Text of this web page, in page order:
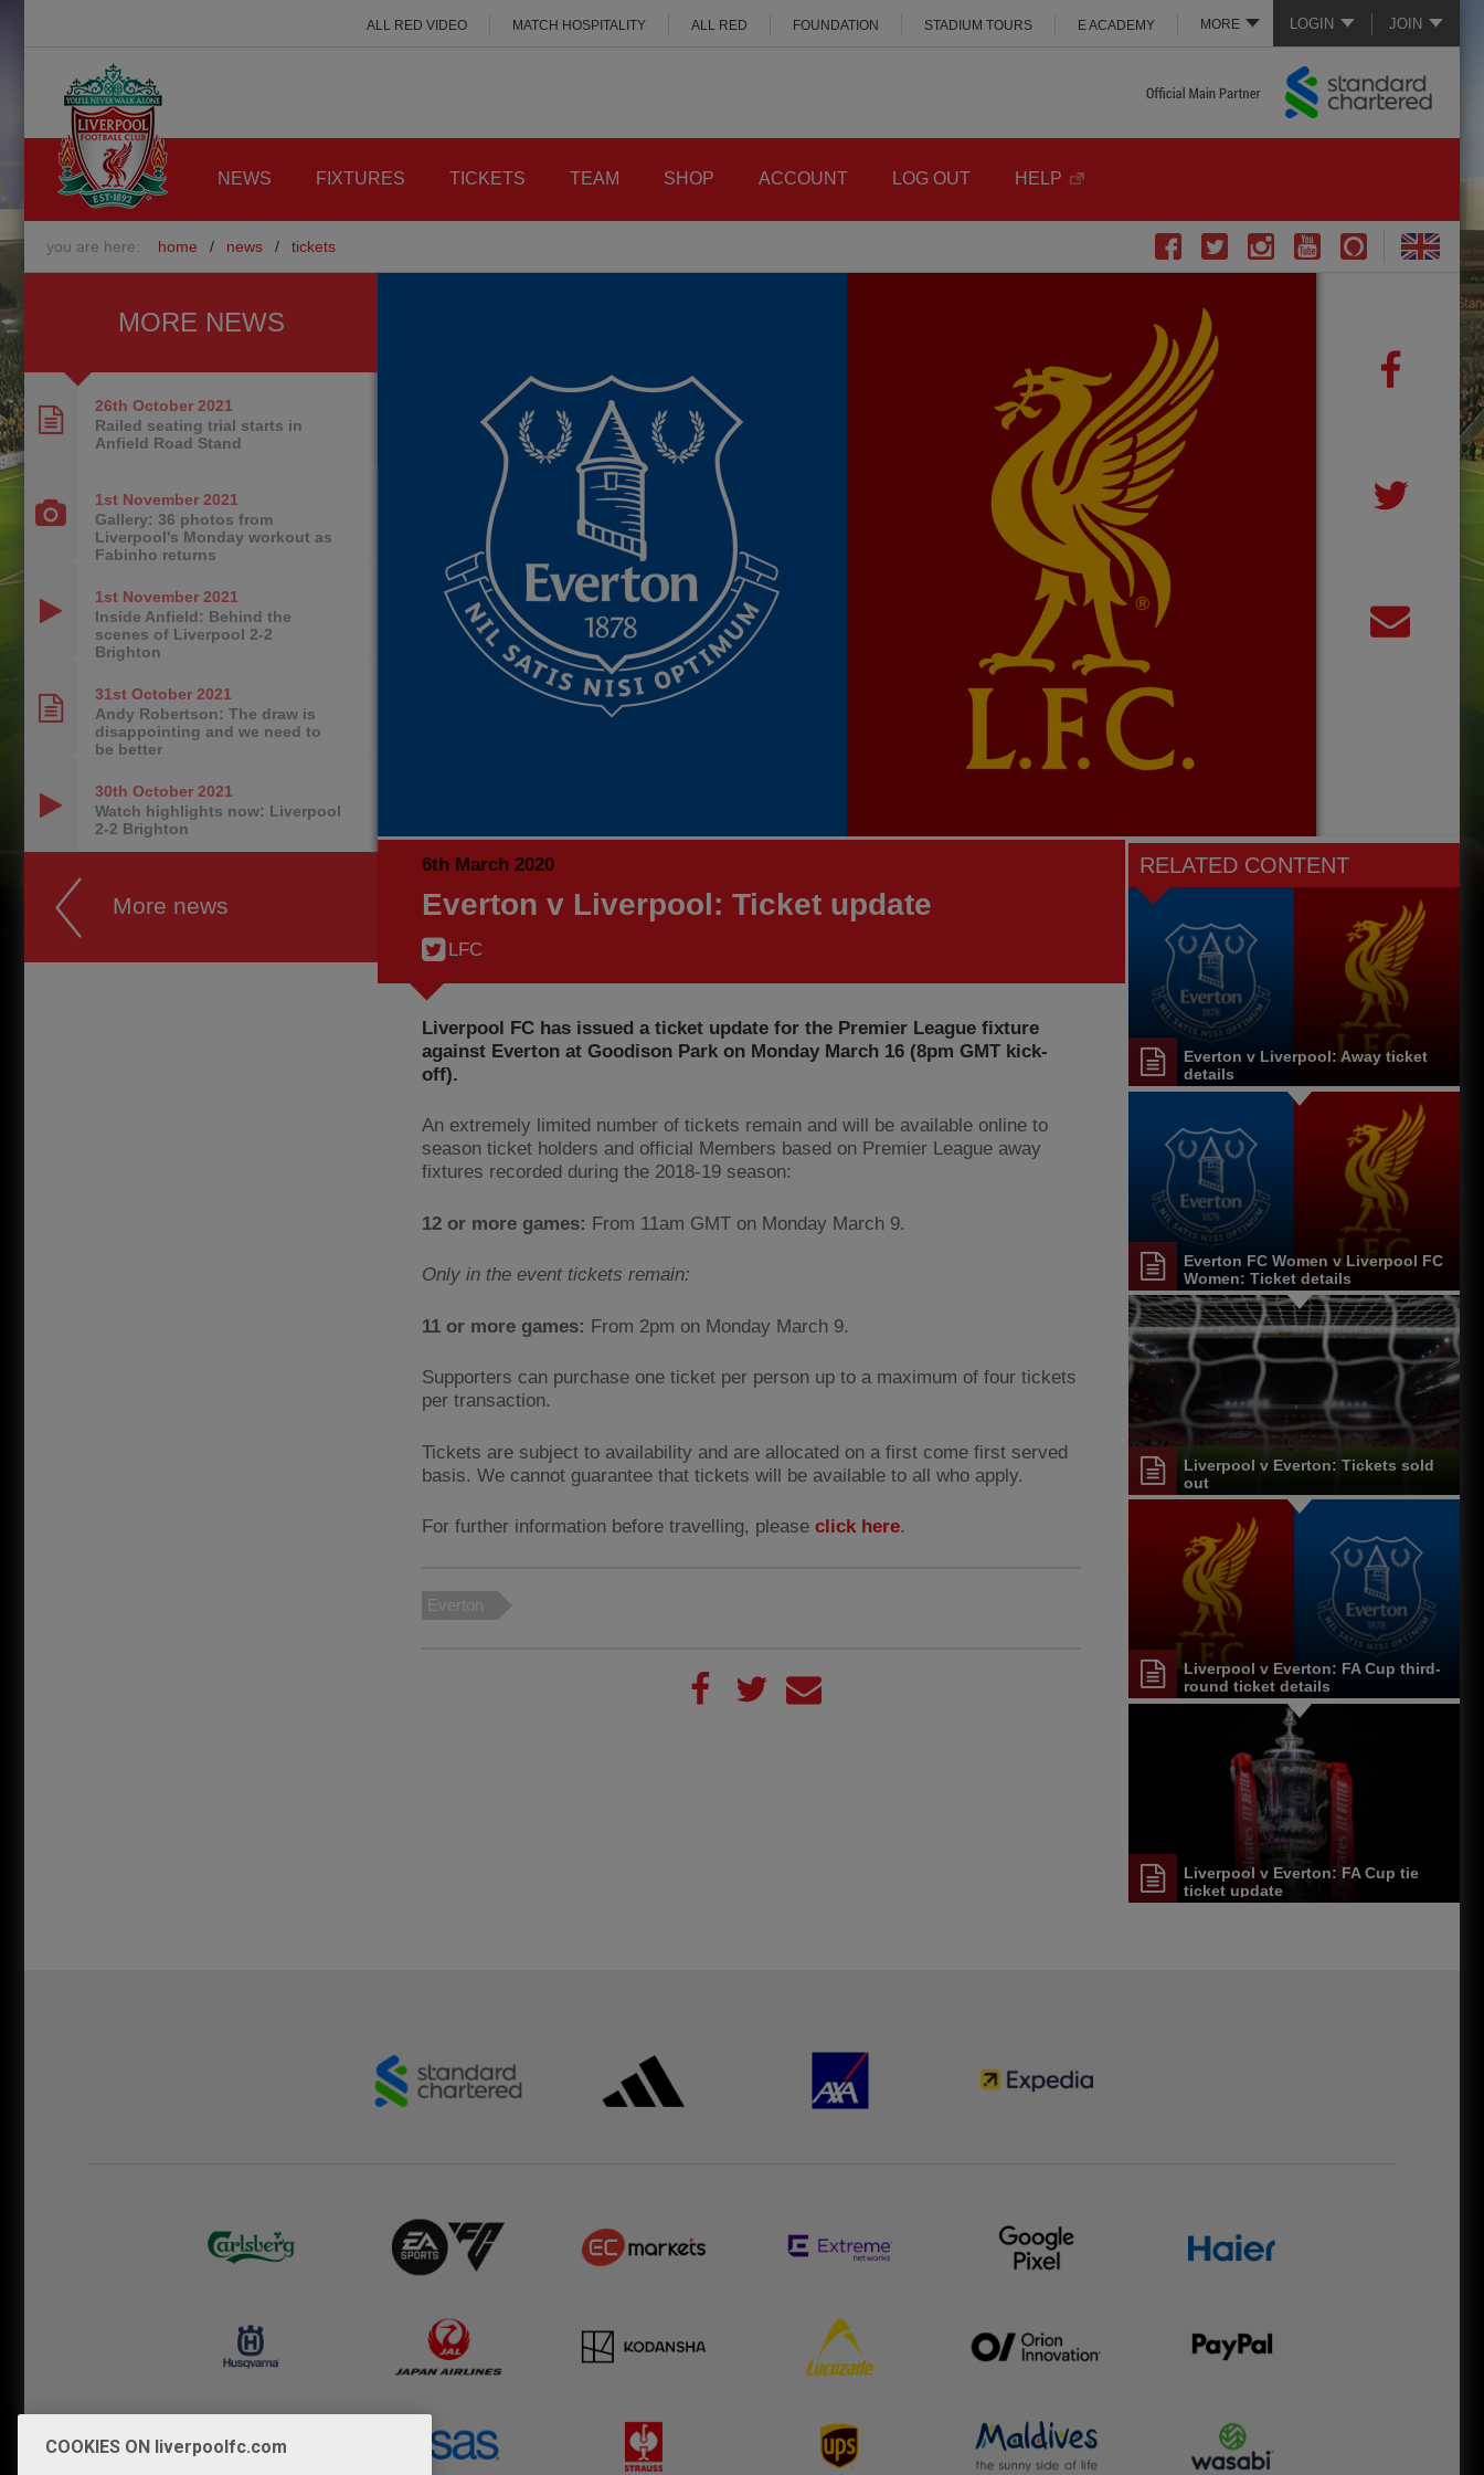
LOGIN JOIN
MORE
ALL RED VIDEO MATCH HOSPITALITY ALL RED FOUNDATION STADIUM TOURS E ACADEMY
NEWS FIXTURES TICKETS TEAM SHOP ACCOUNT LOG OUT HELP
you are here: home / news / tickets
6th March 2020
Everton v Liverpool: Ticket update
LFC
Liverpool FC has issued a ticket update for the Premier League fixture
against Everton at Goodison Park on Monday March 16 (8pm GMT kick-
off).
An extremely limited number of tickets remain and will be available online to
season ticket holders and official Members based on Premier League away
fixtures recorded during the 2018-19 season:
12 or more games: From 11am GMT on Monday March 9.
Only in the event tickets remain:
11 or more games: From 2pm on Monday March 9.
Supporters can purchase one ticket per person up to a maximum of four tickets
per transaction.
Tickets are subject to availability and are allocated on a first come first served
basis. We cannot guarantee that tickets will be available to all who apply.
For further information before travelling, please click here.
Everton
RELATED CONTENT
Everton v Liverpool: Away ticket
details
Everton FC Women v Liverpool FC
Women: Ticket details
Liverpool v Everton: Tickets sold
out
Liverpool v Everton: FA Cup third-
round ticket details
Liverpool v Everton: FA Cup tie
ticket update
MORE NEWS
26th October 2021
Railed seating trial starts in
Anfield Road Stand
1st November 2021
Gallery: 36 photos from
Liverpool's Monday workout as
Fabinho returns
1st November 2021
Inside Anfield: Behind the
scenes of Liverpool 2-2
Brighton
31st October 2021
Andy Robertson: The draw is
disappointing and we need to
be better
30th October 2021
Watch highlights now: Liverpool
2-2 Brighton
More news
COOKIES ON liverpoolfc.com